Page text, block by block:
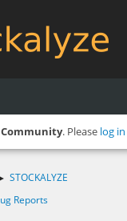
. Please log in
► STOCKALYZE
Reports